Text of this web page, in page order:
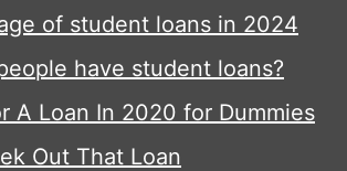
of student loans in 2024
have student loans?
A Loan In 2020 for Dummies
Out That Loan